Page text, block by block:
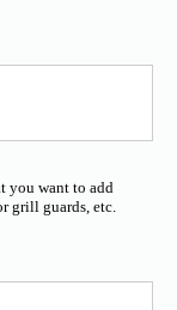
you want to add
grill guards, etc.